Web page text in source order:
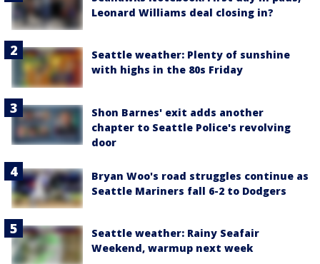
Leonard Williams deal closing in?
Seattle weather: Plenty of sunshine
with highs in the 80s Friday
Shon Barnes' exit adds another
chapter to Seattle Police's revolving
door
Bryan Woo's road struggles continue as
Seattle Mariners fall 6-2 to Dodgers
Seattle weather: Rainy Seafair
Weekend, warmup next week